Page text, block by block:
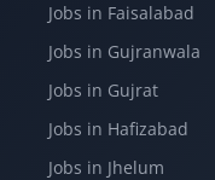
Jobs in Faisalabad
Jobs in Gujranwala
Jobs in Gujrat
Jobs in Hafizabad
Jobs in Jhelum